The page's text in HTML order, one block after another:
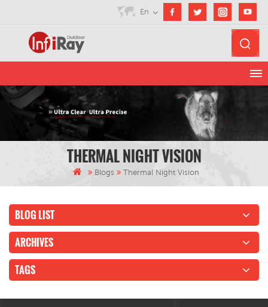
En
THERMAL NIGHT VISION
Blogs Thermal Night Vision
BLOG LIST
ARCHIVES
TAGS